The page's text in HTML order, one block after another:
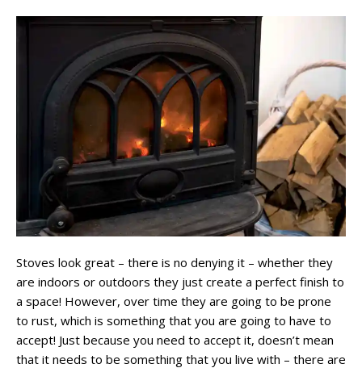
Stoves look great – there is no denying it – whether they
are indoors or outdoors they just create a perfect finish to
a space! However, over time they are going to be prone
to rust, which is something that you are going to have to
accept! Just because you need to accept it, doesn’t mean
that it needs to be something that you live with – there are